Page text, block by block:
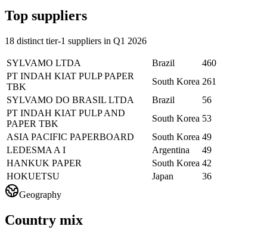
Top suppliers
18 distinct tier-1 suppliers in Q1 2026
SYLVAMO LTDA Brazil
460
PT INDAH KIAT PULP PAPER
TBK
South Korea 261
SYLVAMO DO BRASIL LTDA
Brazil
56
PT INDAH KIAT PULP AND
PAPER TBK
South Korea 53
ASIA PACIFIC PAPERBOARD
South Korea 49
LEDESMA A I
Argentina
49
HANKUK PAPER
South Korea 42
HOKUETSU
Japan
36
Geography
Country mix